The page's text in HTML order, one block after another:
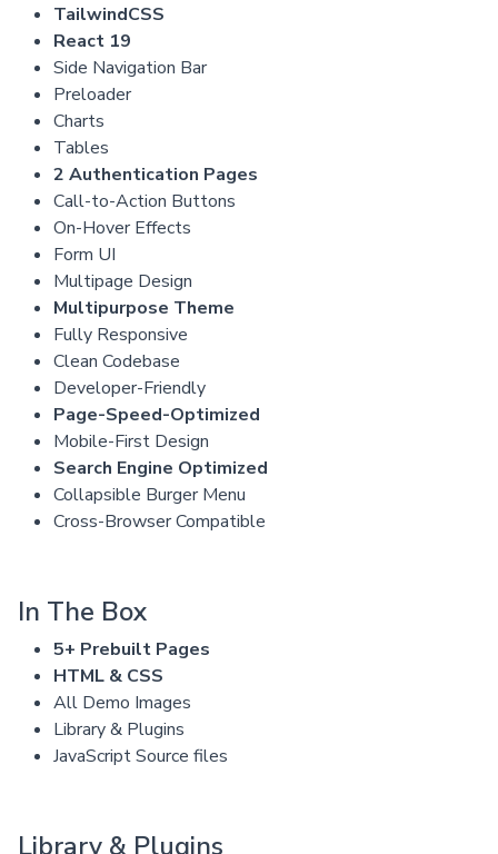
TailwindCSS
React 19
Side Navigation Bar
Preloader
Charts
Tables
2 Authentication Pages
Call-to-Action Buttons
On-Hover Effects
Form UI
Multipage Design
Multipurpose Theme
Fully Responsive
Clean Codebase
Developer-Friendly
Page-Speed-Optimized
Mobile-First Design
Search Engine Optimized
Collapsible Burger Menu
Cross-Browser Compatible
In The Box
5+ Prebuilt Pages
HTML & CSS
All Demo Images
Library & Plugins
JavaScript Source files
Library & Plugins